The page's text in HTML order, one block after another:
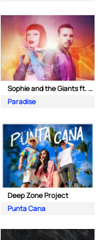
Sophie and the Giants ft. Purple Disco Machine
Paradise
Deep Zone Project
Punta Cana